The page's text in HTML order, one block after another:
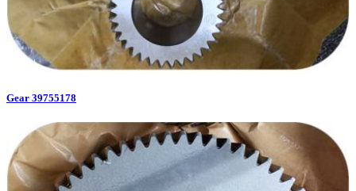
Gear 39755178